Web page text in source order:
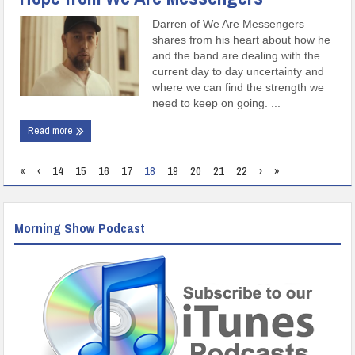
Darren of We Are Messengers
shares from his heart about how he
and the band are dealing with the
current day to day uncertainty and
where we can find the strength we
need to keep on going. ...
Read more
« ‹ 14 15 16 17 18 19 20 21 22 › »
Morning Show Podcast